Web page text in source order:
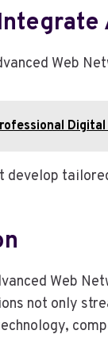
Web
develop
Web
not only